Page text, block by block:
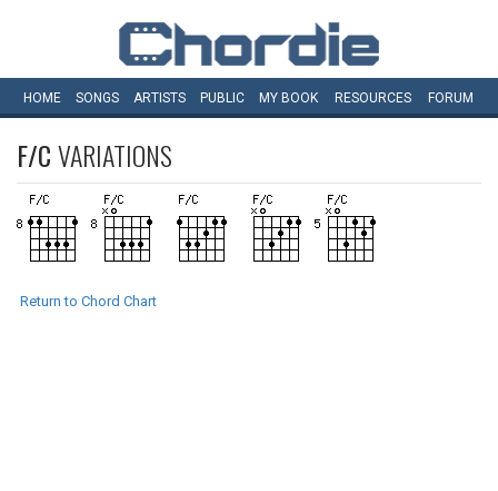
HOME SONGS ARTISTS PUBLIC MY BOOK RESOURCES FORUM
F/CVARIATIONS
Return to Chord Chart